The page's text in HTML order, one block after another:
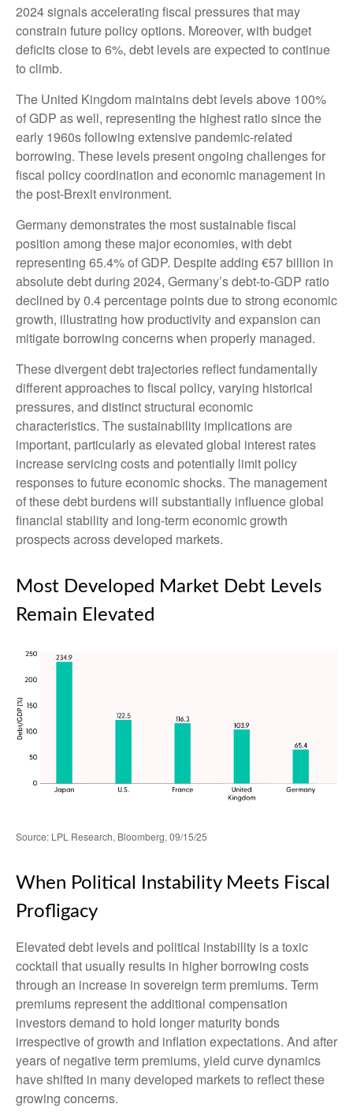
2024 signals accelerating fiscal pressures that may
constrain future policy options. Moreover, with budget
deficits close to 6%, debt levels are expected to continue
to climb.
The United Kingdom maintains debt levels above 100%
of GDP as well, representing the highest ratio since the
early 1960s following extensive pandemic-related
borrowing. These levels present ongoing challenges for
fiscal policy coordination and economic management in
the post-Brexit environment.
Germany demonstrates the most sustainable fiscal
position among these major economies, with debt
representing 65.4% of GDP. Despite adding €57 billion in
absolute debt during 2024, Germany’s debt-to-GDP ratio
declined by 0.4 percentage points due to strong economic
growth, illustrating how productivity and expansion can
mitigate borrowing concerns when properly managed.
These divergent debt trajectories reflect fundamentally
different approaches to fiscal policy, varying historical
pressures, and distinct structural economic
characteristics. The sustainability implications are
important, particularly as elevated global interest rates
increase servicing costs and potentially limit policy
responses to future economic shocks. The management
of these debt burdens will substantially influence global
financial stability and long-term economic growth
prospects across developed markets.
Most Developed Market Debt Levels
Remain Elevated
Source: LPL Research, Bloomberg, 09/15/25
When Political Instability Meets Fiscal
Profligacy
Elevated debt levels and political instability is a toxic
cocktail that usually results in higher borrowing costs
through an increase in sovereign term premiums. Term
premiums represent the additional compensation
investors demand to hold longer maturity bonds
irrespective of growth and inflation expectations. And after
years of negative term premiums, yield curve dynamics
have shifted in many developed markets to reflect these
growing concerns.